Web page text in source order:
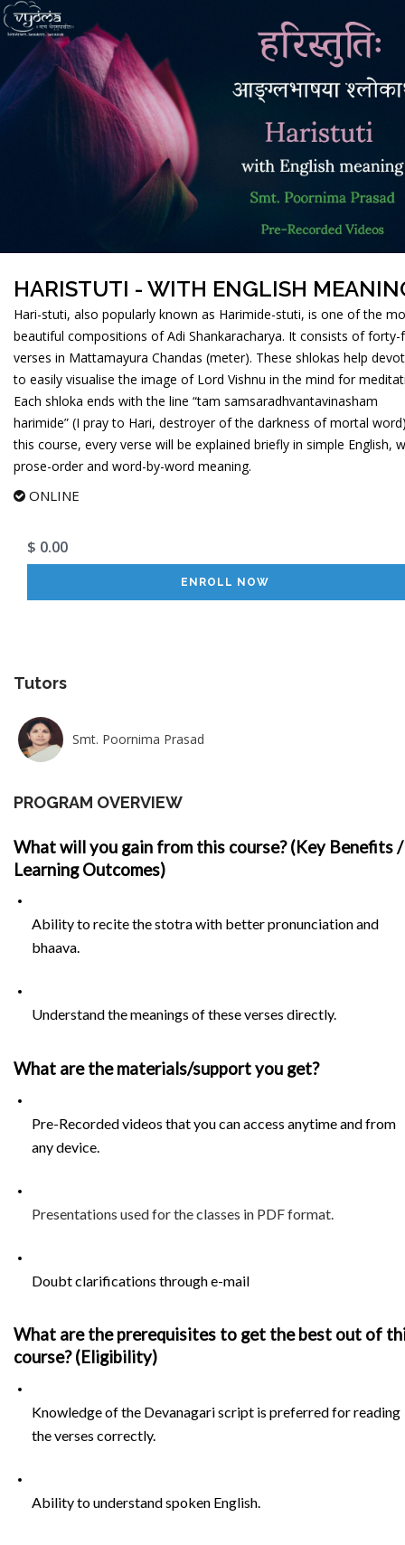
HARISTUTI - WITH ENGLISH
Hari-stuti, also popularly known as Harimide-stuti, is one of the
beautiful compositions of Adi Shankaracharya. It consists of forty-
verses in Mattamayura Chandas (meter). These shlokas help
to easily visualise the image of Lord Vishnu in the mind for
Each shloka ends with the line “tam samsaradhvantavinasham
harimide” (I pray to Hari, destroyer of the darkness of mortal
this course, every verse will be explained briefly in simple English,
prose-order and word-by-word meaning.
ONLINE
$ 0.00
ENROLL NOW
Tutors
Smt. Poornima Prasad
PROGRAM OVERVIEW
What will you gain from this course? (Key Benefits /
Learning Outcomes)
Ability to recite the stotra with better pronunciation and
bhaava.
Understand the meanings of these verses directly.
What are the materials/support you get?
Pre-Recorded videos that you can access anytime and from
any device.
Presentations used for the classes in PDF format.
Doubt clarifications through e-mail
What are the prerequisites to get the best out of
course? (Eligibility)
Knowledge of the Devanagari script is preferred for reading
the verses correctly.
Ability to understand spoken English.